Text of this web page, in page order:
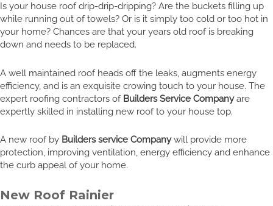
Is your house roof drip-drip-dripping? Are the buckets filling up
while running out of towels? Or is it simply too cold or too hot in
your home? Chances are that your years old roof is breaking
down and needs to be replaced.
A well maintained roof heads off the leaks, augments energy
efficiency, and is an exquisite crowing touch to your house. The
expert roofing contractors of Builders Service Companyare
expertly skilled in installing new roof to your house top.
A new roof by Builders service Companywill provide more
protection, improving ventilation, energy efficiency and enhance
the curb appeal of your home.
New Roof Rainier